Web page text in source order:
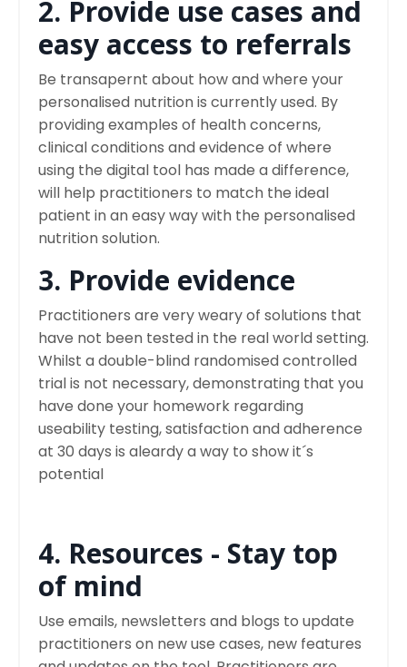
2. Provide use cases and
easy access to referrals
Be transapernt about how and where your
personalised nutrition is currently used. By
providing examples of health concerns,
clinical conditions and evidence of where
using the digital tool has made a difference,
will help practitioners to match the ideal
patient in an easy way with the personalised
nutrition solution.
3. Provide evidence
Practitioners are very weary of solutions that
have not been tested in the real world setting.
Whilst a double-blind randomised controlled
trial is not necessary, demonstrating that you
have done your homework regarding
useability testing, satisfaction and adherence
at 30 days is aleardy a way to show it´s
potential
4. Resources - Stay top
of mind
Use emails, newsletters and blogs to update
practitioners on new use cases, new features